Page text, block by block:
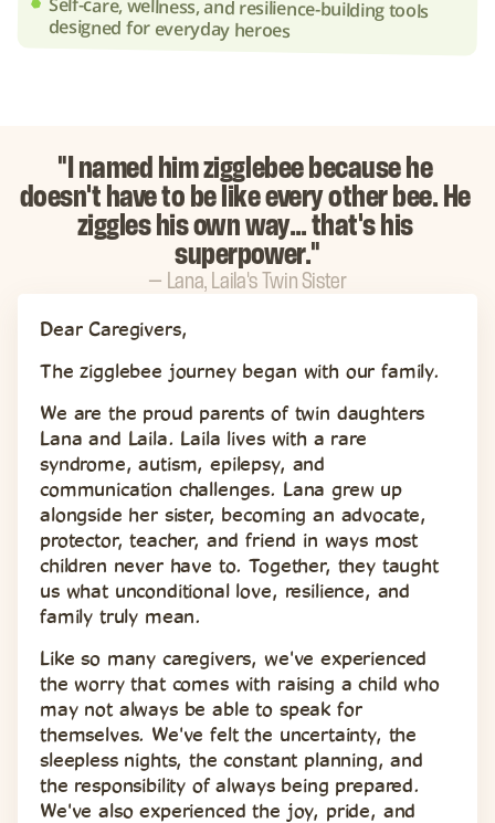
designed for everyday heroes
"I named him zigglebee because he
doesn't have to be like every other bee. He
ziggles his own way… that's his
superpower."
— Lana, Laila's Twin Sister
Dear Caregivers,
The zigglebee journey began with our family.
We are the proud parents of twin daughters
Lana and Laila. Laila lives with a rare
syndrome, autism, epilepsy, and
communication challenges. Lana grew up
alongside her sister, becoming an advocate,
protector, teacher, and friend in ways most
children never have to. Together, they taught
us what unconditional love, resilience, and
family truly mean.
Like so many caregivers, we've experienced
the worry that comes with raising a child who
may not always be able to speak for
themselves. We've felt the uncertainty, the
sleepless nights, the constant planning, and
the responsibility of always being prepared.
We've also experienced the joy, pride, and